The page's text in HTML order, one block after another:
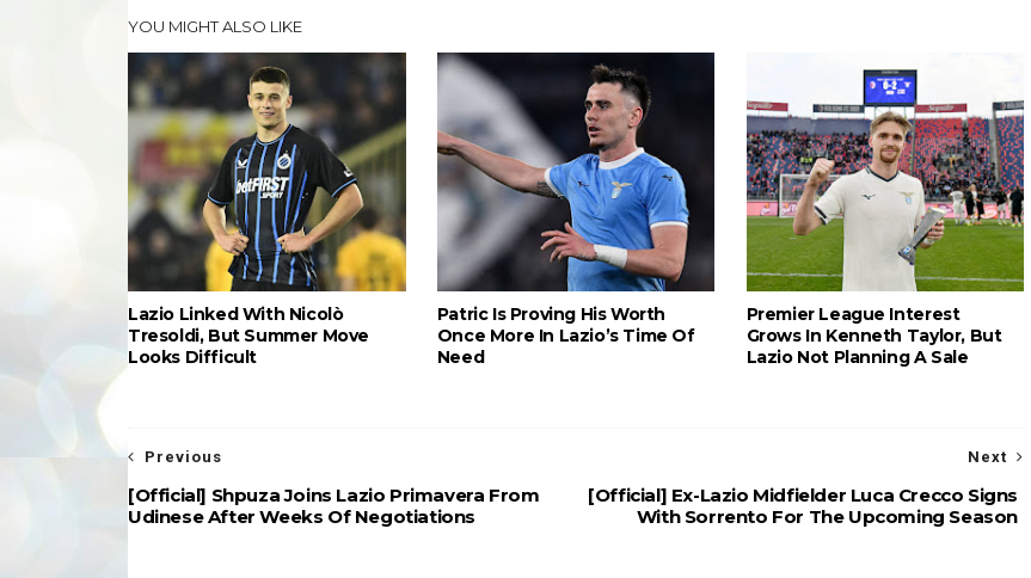
YOU MIGHT ALSO LIKE
Lazio Linked With Nicolò
Tresoldi, But Summer Move
Looks Difficult
Patric Is Proving His Worth
Once More In Lazio’s Time Of
Need
Premier League Interest
Grows In Kenneth Taylor, But
Lazio Not Planning A Sale
Next
[Official] Ex-Lazio Midfielder Luca Crecco Signs
With Sorrento For The Upcoming Season
Previous
[Official] Shpuza Joins Lazio Primavera From
Udinese After Weeks Of Negotiations